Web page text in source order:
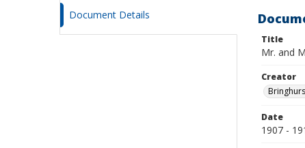
Document Details
Title
Mr. and
Creator
Date
1907 -